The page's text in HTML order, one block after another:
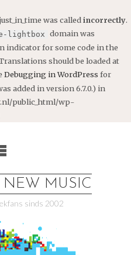
was called incorrectly.
lightbox
domain was
indicator for some code in the
should be loaded at
Debugging in WordPress for
added in version 6.7.0.) in
public_html/wp-
NEW MUSIC
sinds 2002